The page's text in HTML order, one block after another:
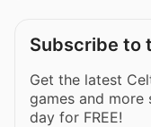
Subscribe to
Get the latest
games and
day for FREE!